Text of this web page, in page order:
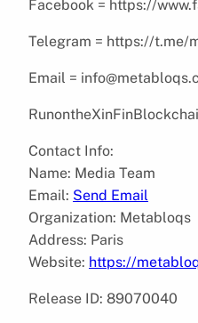
Facebook = https://
Telegram = https://t.me/
Email =
Contact Info:
Name: Media Team
Email: Send Email
Organization: Metabloqs
Address: Paris
Website: https://
Release ID: 89070040